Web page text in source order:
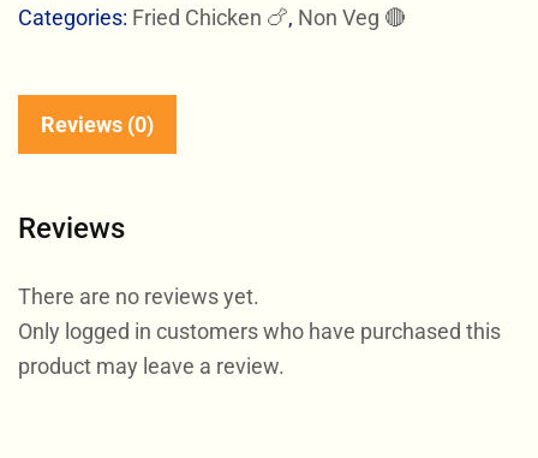
Categories: Fried Chicken 🍗, Non Veg 🔴
Reviews (0)
Reviews
There are no reviews yet.
Only logged in customers who have purchased this
product may leave a review.